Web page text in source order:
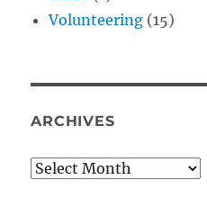
Volunteering (15)
ARCHIVES
Archives